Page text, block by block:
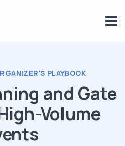
PLAYBOOK
and Gate
Volume